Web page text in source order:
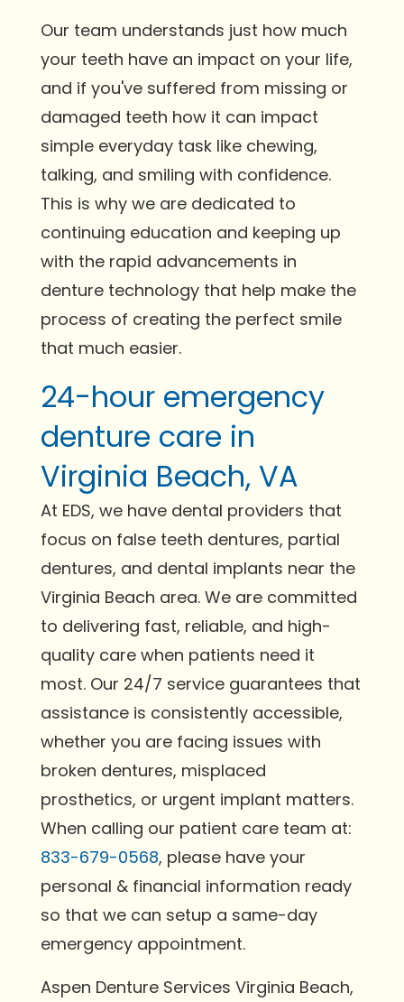
Our team understands just how much
your teeth have an impact on your life,
and if you've suffered from missing or
damaged teeth how it can impact
simple everyday task like chewing,
talking, and smiling with confidence.
This is why we are dedicated to
continuing education and keeping up
with the rapid advancements in
denture technology that help make the
process of creating the perfect smile
that much easier.
24-hour emergency
denture care in
Virginia Beach, VA
At EDS, we have dental providers that
focus on false teeth dentures, partial
dentures, and dental implants near the
Virginia Beach area. We are committed
to delivering fast, reliable, and high-
quality care when patients need it
most. Our 24/7 service guarantees that
assistance is consistently accessible,
whether you are facing issues with
broken dentures, misplaced
prosthetics, or urgent implant matters.
When calling our patient care team at:
833-679-0568, please have your
personal & financial information ready
so that we can setup a same-day
emergency appointment.
Aspen Denture Services Virginia Beach,